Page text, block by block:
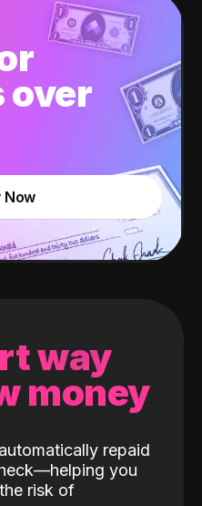
over
Now
way
money
repaid
you
risk of